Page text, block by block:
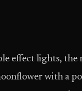
effect lights,
with a